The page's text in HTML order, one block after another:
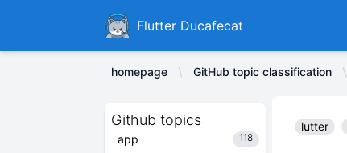
DucafecatFlutter Ducafecat
homepage GitHub topic classification
Github topics
app 118
lutter